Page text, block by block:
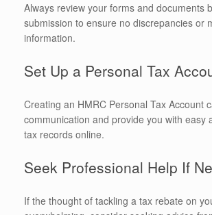
Always review your forms and documents
submission to ensure no discrepancies or
information.
Set Up a Personal Tax
Creating an HMRC Personal Tax Account
communication and provide you with easy
tax records online.
Seek Professional Help If
If the thought of tackling a tax rebate on